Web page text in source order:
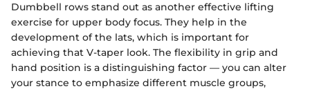
Dumbbell rows stand out as another effective lifting
exercise for upper body focus. They help in the
development of the lats, which is important for
achieving that V-taper look. The flexibility in grip and
hand position is a distinguishing factor — you can alter
your stance to emphasize different muscle groups,